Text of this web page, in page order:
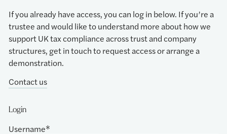
If you already have access, you can log in below. If you’re a
trustee and would like to understand more about how we
support UK tax compliance across trust and company
structures, get in touch to request access or arrange a
demonstration.
Contact us
Login
Username*